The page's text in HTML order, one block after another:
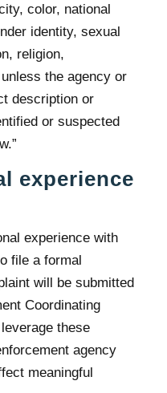
color, national
identity, sexual
religion,
the agency or
description or
or suspected
experience
experience with
file a formal
will be submitted
Coordinating
these
agency
meaningful